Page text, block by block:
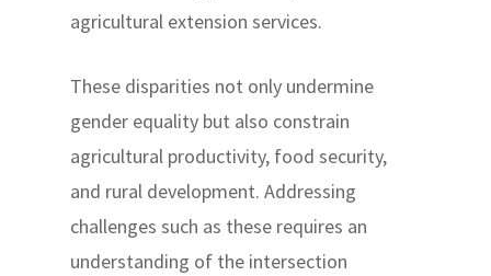
agricultural extension services.
These disparities not only undermine
gender equality but also constrain
agricultural productivity, food security,
and rural development. Addressing
challenges such as these requires an
understanding of the intersection